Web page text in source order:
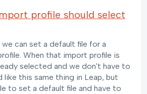
profile should select
can set a default file for a
When that import profile is
selected and we don't have to
like this same thing in Leap, but
to set a default file and have to